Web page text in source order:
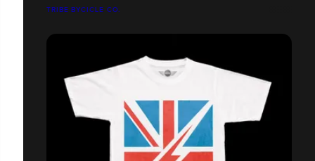
TRIBE BYCICLE CO.